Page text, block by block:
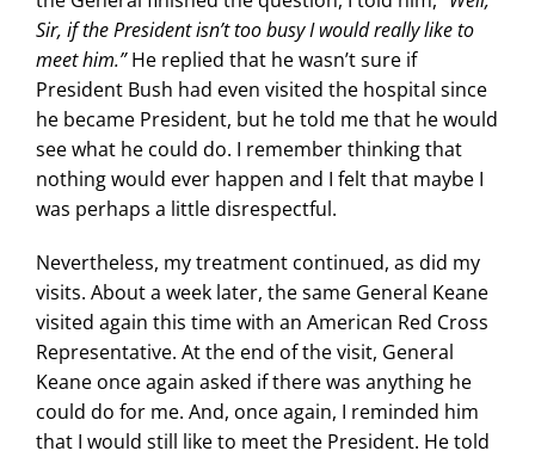
Sir, if the President isn’t too busy I would really like to
meet him.”He replied that he wasn’t sure if
President Bush had even visited the hospital since
he became President, but he told me that he would
see what he could do. I remember thinking that
nothing would ever happen and I felt that maybe I
was perhaps a little disrespectful.
Nevertheless, my treatment continued, as did my
visits. About a week later, the same General Keane
visited again this time with an American Red Cross
Representative. At the end of the visit, General
Keane once again asked if there was anything he
could do for me. And, once again, I reminded him
that I would still like to meet the President. He told